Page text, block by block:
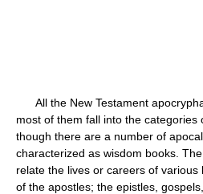
All the New Testament
most of them fall into the categories
though there are a number of
characterized as wisdom books.
relate the lives or careers of
of the apostles; the epistles,